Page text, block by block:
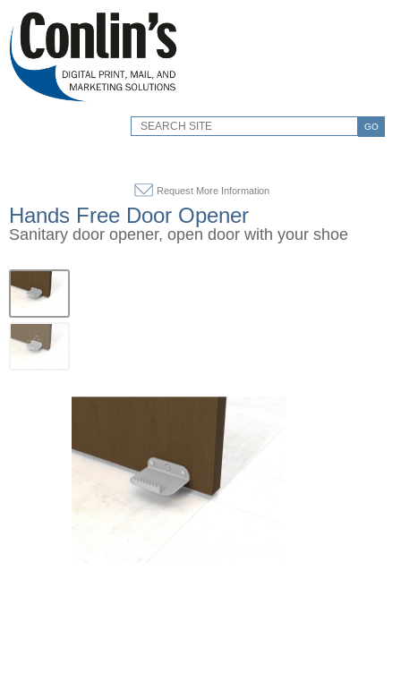
GO
Request More Information
Hands Free Door Opener
Sanitary door opener, open door with your shoe